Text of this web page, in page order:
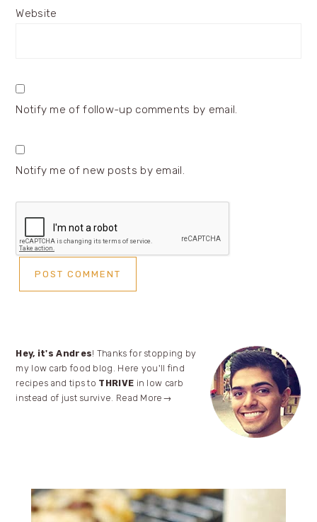
Website
Notify me of follow-up comments by email.
Notify me of new posts by email.
Primary
Sidebar
Hey, it's Andres! Thanks for stopping by
my low carb food blog. Here you'll find
recipes and tips to THRIVE in low carb
instead of just survive. Read More→